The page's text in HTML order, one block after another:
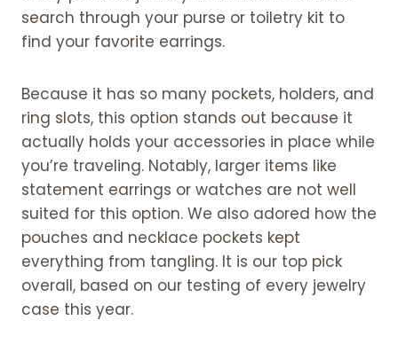
search through your purse or toiletry kit to
find your favorite earrings.
Because it has so many pockets, holders, and
ring slots, this option stands out because it
actually holds your accessories in place while
you’re traveling. Notably, larger items like
statement earrings or watches are not well
suited for this option. We also adored how the
pouches and necklace pockets kept
everything from tangling. It is our top pick
overall, based on our testing of every jewelry
case this year.